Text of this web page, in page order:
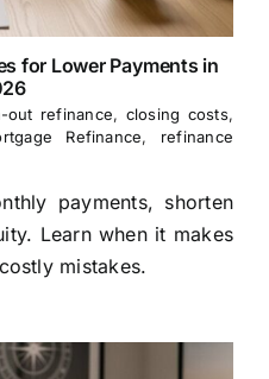
for Lower Payments in
out refinance, closing costs,
Refinance, refinance
payments, shorten
Learn when it makes
mistakes.